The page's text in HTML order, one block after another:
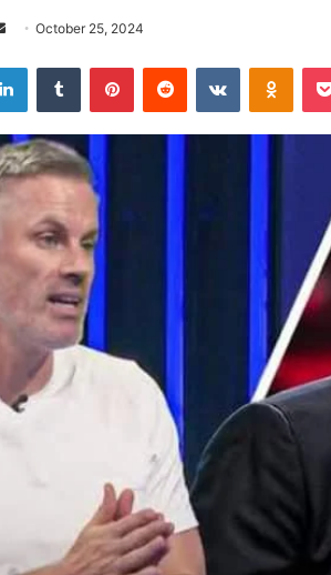
SendOctober 25, 2024
LinkedInTumblr PinterestReddit VKontakte